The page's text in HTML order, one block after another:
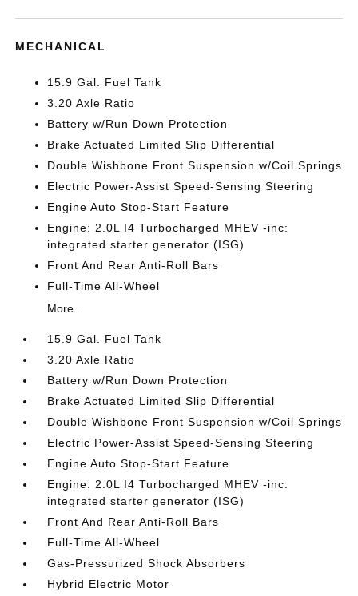
MECHANICAL
15.9 Gal. Fuel Tank
3.20 Axle Ratio
Battery w/Run Down Protection
Brake Actuated Limited Slip Differential
Double Wishbone Front Suspension w/Coil Springs
Electric Power-Assist Speed-Sensing Steering
Engine Auto Stop-Start Feature
Engine: 2.0L I4 Turbocharged MHEV -inc:
integrated starter generator (ISG)
Front And Rear Anti-Roll Bars
Full-Time All-Wheel
More...
15.9 Gal. Fuel Tank
3.20 Axle Ratio
Battery w/Run Down Protection
Brake Actuated Limited Slip Differential
Double Wishbone Front Suspension w/Coil Springs
Electric Power-Assist Speed-Sensing Steering
Engine Auto Stop-Start Feature
Engine: 2.0L I4 Turbocharged MHEV -inc:
integrated starter generator (ISG)
Front And Rear Anti-Roll Bars
Full-Time All-Wheel
Gas-Pressurized Shock Absorbers
Hybrid Electric Motor